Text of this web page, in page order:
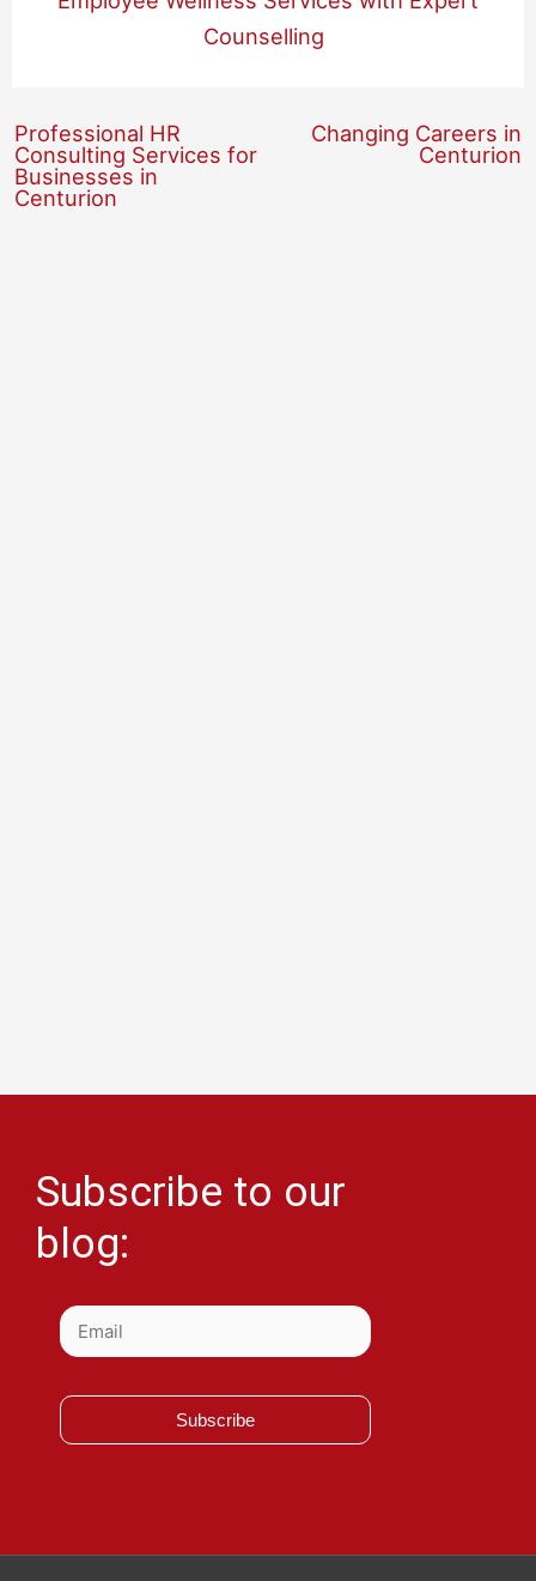
Counselling
Professional HR
Consulting Services for
Businesses in
Centurion
Changing Careers in
Centurion
Subscribe to our
blog:
Subscribe